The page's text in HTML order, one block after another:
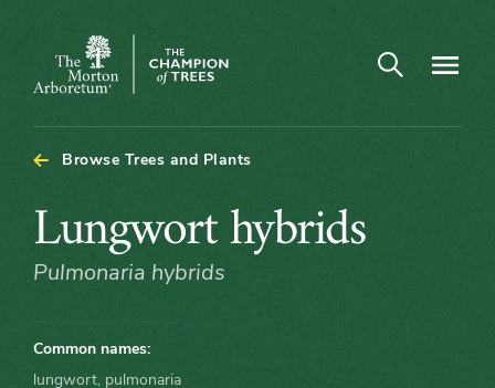
The
Arboretum
Open search
Browse Trees and Plants
Lungwort
hybrids
Lungwort hybrids
Pulmonaria hybrids
Common names:
lungwort, pulmonaria